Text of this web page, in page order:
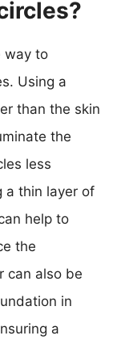
way to
Using a
than the skin
the
less
a thin layer of
help to
the
can also be
in
a